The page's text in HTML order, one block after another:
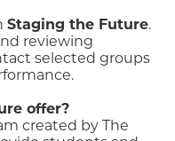
Staging the Future.
reviewing
selected groups
offer?
created by The